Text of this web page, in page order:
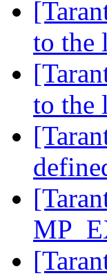
to the
to the